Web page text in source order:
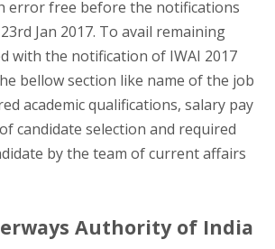
error free before the notifications
Jan 2017. To avail remaining
with the notification of IWAI 2017
bellow section like name of the job
academic qualifications, salary pay
candidate selection and required
by the team of current affairs
Authority of India